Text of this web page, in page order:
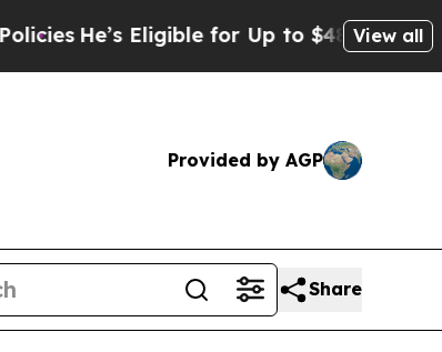
He’s Eligible for Up to $480,000 AfterView all
Provided by AGP
Share